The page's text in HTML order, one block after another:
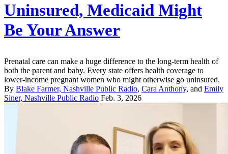
Uninsured, Medicaid Might
Be Your Answer
Prenatal care can make a huge difference to the long-term health of
both the parent and baby. Every state offers health coverage to
lower-income pregnant women who might otherwise go uninsured.
By Blake Farmer, Nashville Public Radio, Cara Anthony, and Emily
Siner, Nashville Public Radio Feb. 3, 2026